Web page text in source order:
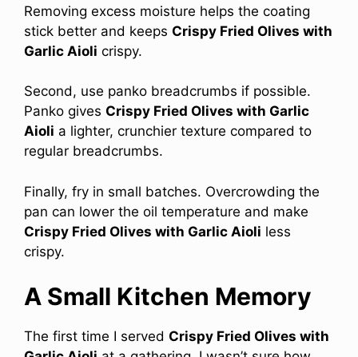
Removing excess moisture helps the coating
stick better and keeps Crispy Fried Olives with
Garlic Aioli crispy.
Second, use panko breadcrumbs if possible.
Panko gives Crispy Fried Olives with Garlic
Aioli a lighter, crunchier texture compared to
regular breadcrumbs.
Finally, fry in small batches. Overcrowding the
pan can lower the oil temperature and make
Crispy Fried Olives with Garlic Aioli less
crispy.
A Small Kitchen Memory
The first time I served Crispy Fried Olives with